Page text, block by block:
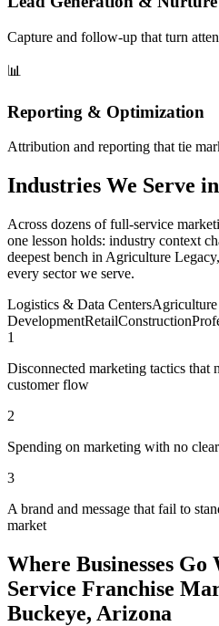
Capture and follow-up that turn
📊
Reporting & Optimization
Attribution and reporting that tie
Industries We Serve
Across dozens of full-service
one lesson holds: industry context
deepest bench in Agriculture
every sector we serve.
Logistics & Data Centers
DevelopmentRetailConstruction
1
Disconnected marketing tactics that
customer flow
2
Spending on marketing with no
3
A brand and message that fail to
market
Where Businesses
Service Franchise
Buckeye, Arizona